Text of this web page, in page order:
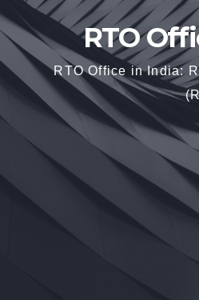
RTO
RTO Office in India: